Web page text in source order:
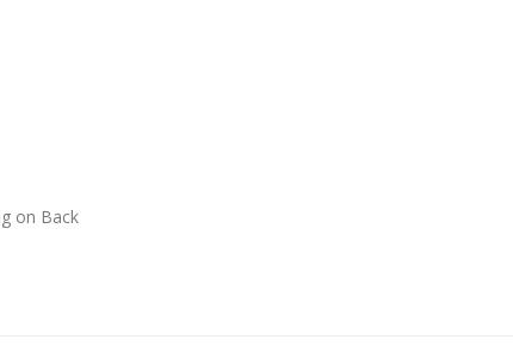
on Back